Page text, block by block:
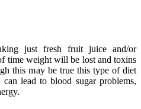
just fresh fruit juice and/or
time weight will be lost and toxins
this may be true this type of diet
lead to blood sugar problems,